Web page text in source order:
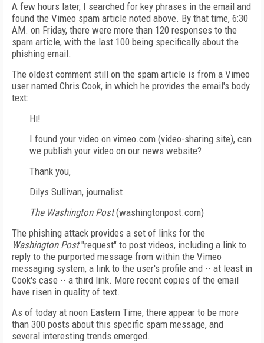
A few hours later, I searched for key phrases in the email and
found the Vimeo spam article noted above. By that time, 6:30
AM. on Friday, there were more than 120 responses to the
spam article, with the last 100 being specifically about the
phishing email.
The oldest comment still on the spam article is from a Vimeo
user named Chris Cook, in which he provides the email's body
text:
Hi!
I found your video on vimeo.com (video-sharing site), can
we publish your video on our news website?
Thank you,
Dilys Sullivan, journalist
The Washington Post(washingtonpost.com)
The phishing attack provides a set of links for the
Washington Post"request" to post videos, including a link to
reply to the purported message from within the Vimeo
messaging system, a link to the user's profile and -- at least in
Cook's case -- a third link. More recent copies of the email
have risen in quality of text.
As of today at noon Eastern Time, there appear to be more
than 300 posts about this specific spam message, and
several interesting trends emerged.